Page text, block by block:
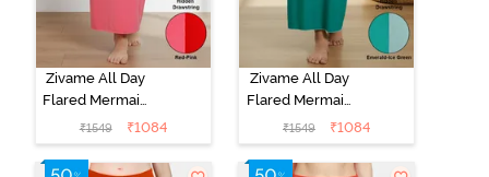
Zivame All Day
Flared Mermaid
Reversible
Saree
Shapewear -
₹1549 ₹1084
Zivame All Day
Flared Mermaid
Reversible
Saree
Shapewear -
₹1549 ₹1084